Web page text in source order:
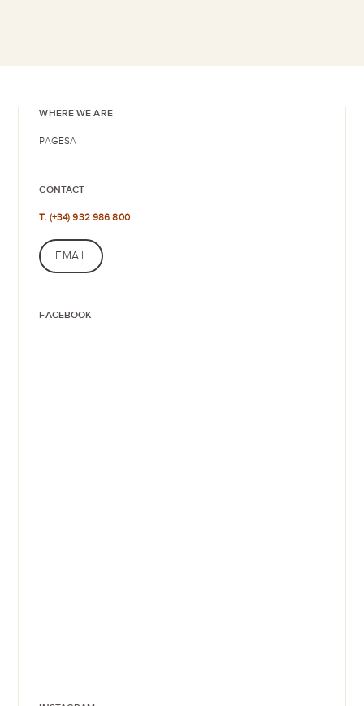
WHERE WE ARE
PAGESA
CONTACT
T. (+34) 932 986 800
EMAIL
FACEBOOK